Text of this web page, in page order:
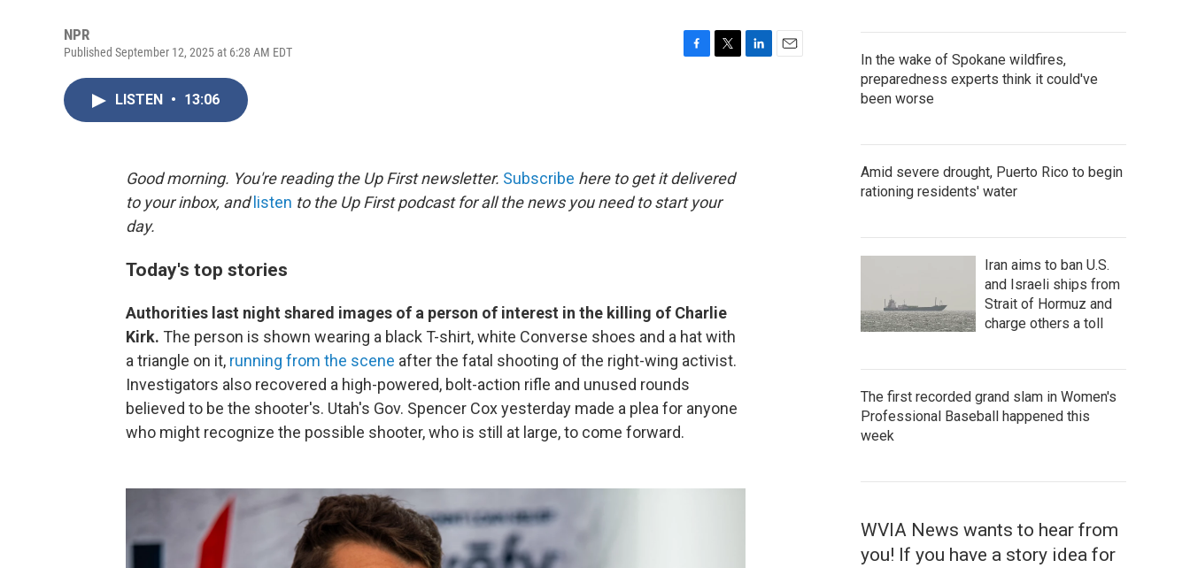
NPR
Published September 12, 2025 at 6:28 AM EDT
o
k
r
LISTEN • 13:06
Good morning. You're reading the Up First newsletter. Subscribe here to get it delivered
to your inbox, and listen to the Up First podcast for all the news you need to start your
day.
Today's top stories
Authorities last night shared images of a person of interest in the killing of Charlie
Kirk. The person is shown wearing a black T-shirt, white Converse shoes and a hat with
a triangle on it, running from the scene after the fatal shooting of the right-wing activist.
Investigators also recovered a high-powered, bolt-action rifle and unused rounds
believed to be the shooter's. Utah's Gov. Spencer Cox yesterday made a plea for anyone
who might recognize the possible shooter, who is still at large, to come forward.
In the wake of Spokane wildfires,
preparedness experts think it could've
been worse
Amid severe drought, Puerto Rico to begin
rationing residents' water
Iran aims to ban U.S.
and Israeli ships from
Strait of Hormuz and
charge others a toll
The first recorded grand slam in Women's
Professional Baseball happened this
week
WVIA News wants to hear from
you! If you have a story idea for